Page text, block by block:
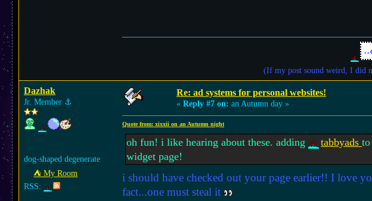
(If my post sound weird, I did
Dazhak
Jr. Member ⚓︎
dog-shaped degenerate
⛺︎ My Room
RSS:
Re: ad systems for personal websites!
« Reply #7 on: an Autumn day »
Quote from: xixxii on an Autumn night
oh fun! i like hearing about these. adding tabbyads
widget page!
i should have checked out your page earlier!! I love
fact...one must steal it